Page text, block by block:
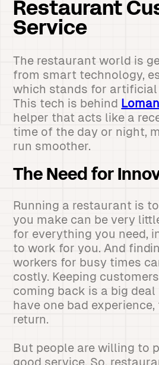
Restaurant
Service
The restaurant world is
from smart technology,
which stands for artificial
This tech is behind
helper that acts like a
time of the day or night,
run smoother.
The Need for
Running a restaurant is
you make can be very
for everything you need,
to work for you. And
workers for busy times
costly. Keeping
coming back is a big
have one bad
return.
But people are willing to
good service. So,